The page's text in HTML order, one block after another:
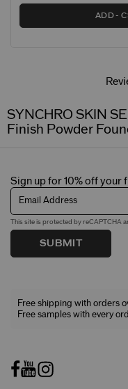
ADD
SYNCHRO SKIN
Finish Powder
Sign up for 10% off your
Email Address
This site is protected by reCAPTCHA
SUBMIT
Free shipping with orders
Free samples with every